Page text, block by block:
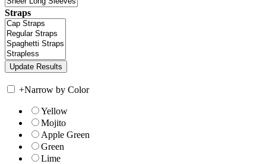
Straps
+Narrow by Color
Yellow
Mojito
Apple Green
Green
Lime